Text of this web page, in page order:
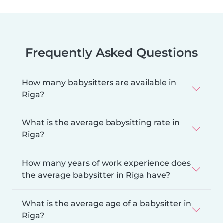
Frequently Asked Questions
How many babysitters are available in
Riga?
What is the average babysitting rate in
Riga?
How many years of work experience does
the average babysitter in Riga have?
What is the average age of a babysitter in
Riga?